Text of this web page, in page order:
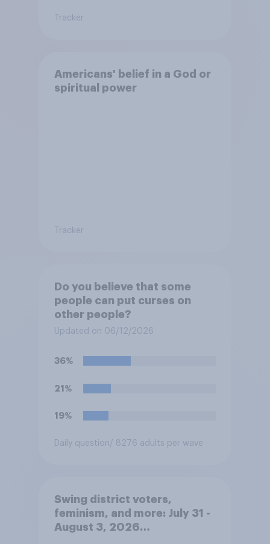
Tracker
Americans' belief in a God or
spiritual power
Tracker
Do you believe that some
people can put curses on
other people?
Updated on 06/12/2026
36%
21%
19%
Daily question/ 8276 adults per wave
Swing district voters,
feminism, and more: July 31 -
August 3, 2026